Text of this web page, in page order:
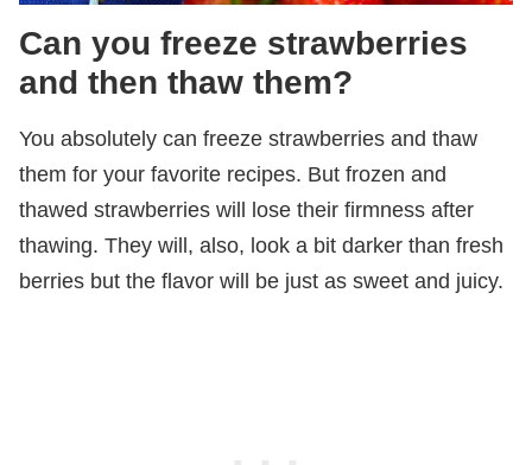
Can you freeze strawberries
and then thaw them?
You absolutely can freeze strawberries and thaw
them for your favorite recipes. But frozen and
thawed strawberries will lose their firmness after
thawing. They will, also, look a bit darker than fresh
berries but the flavor will be just as sweet and juicy.